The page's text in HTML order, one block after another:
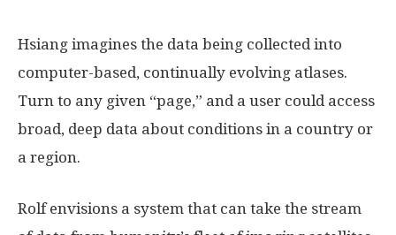
Hsiang imagines the data being collected into
computer-based, continually evolving atlases.
Turn to any given “page,” and a user could access
broad, deep data about conditions in a country or
a region.
Rolf envisions a system that can take the stream